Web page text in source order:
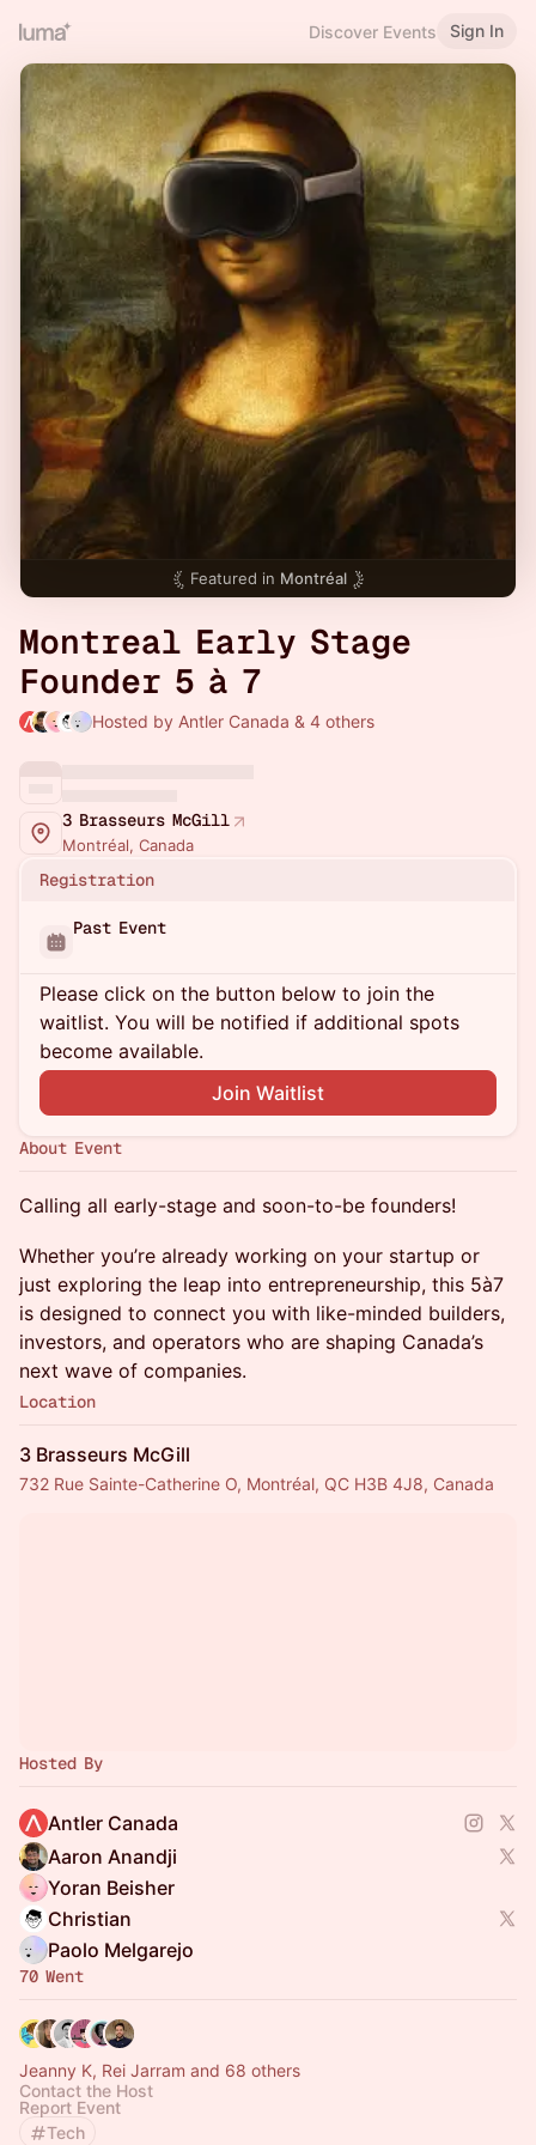
Discover Events Sign In
Featured in Montréal
Montreal Early Stage
Founder 5 à 7
Hosted by Antler Canada & 4 others
3 Brasseurs McGill
Montréal, Canada
Registration
Past Event
Please click on the button below to join the
waitlist. You will be notified if additional spots
become available.
Join Waitlist
About Event
Calling all early-stage and soon-to-be founders!
Whether you’re already working on your startup or
just exploring the leap into entrepreneurship, this 5à7
is designed to connect you with like-minded builders,
investors, and operators who are shaping Canada’s
next wave of companies.
Location
3 Brasseurs McGill
732 Rue Sainte-Catherine O, Montréal, QC H3B 4J8, Canada
Hosted By
Antler Canada
Aaron Anandji
Yoran Beisher
Christian
Paolo Melgarejo
70 Went
Jeanny K, Rei Jarram and 68 others
Contact the Host
Report Event
Tech